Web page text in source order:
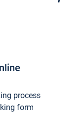
process
form